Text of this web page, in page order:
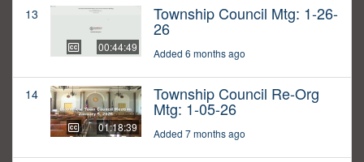
13
00:44:49
Township Council Mtg: 1-26-
26
Added 6 months ago
14
01:18:39
Township Council Re-Org
Mtg: 1-05-26
Added 7 months ago